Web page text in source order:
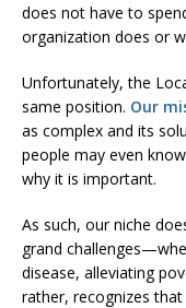
does not have to
organization does or
Unfortunately, the
same position. Our
as complex and its
people may even know
why it is important.
As such, our niche
grand
disease, alleviating
rather, recognizes